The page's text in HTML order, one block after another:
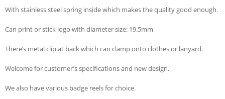
With stainless steel spring inside which makes the quality good enough.
Can print or stick logo with diameter size: 19.5mm
There’s metal clip at back which can clamp onto clothes or lanyard.
Welcome for customer’s specifications and new design.
We also have various badge reels for choice.